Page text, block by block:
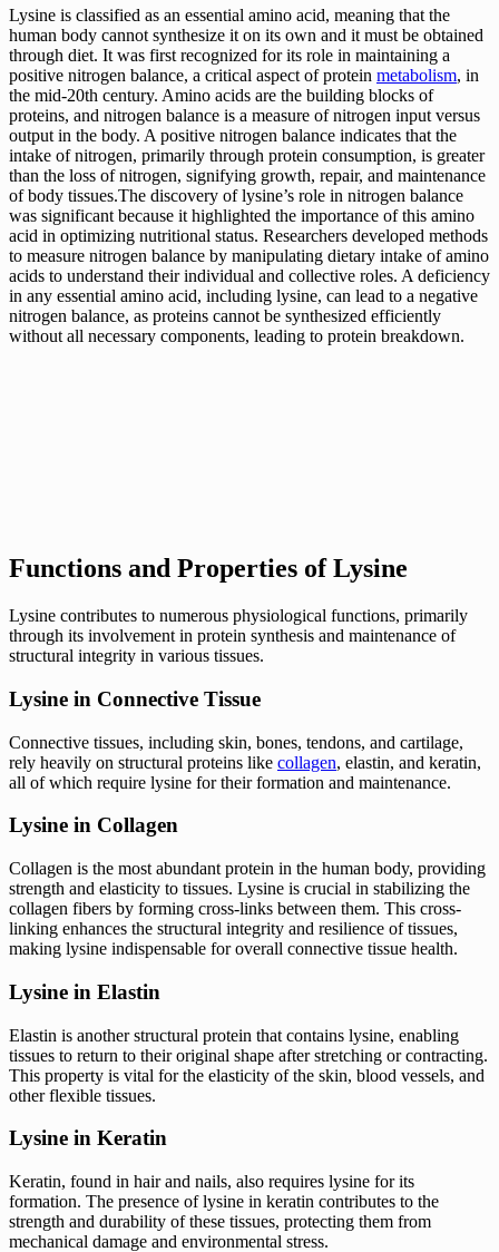
Lysine is classified as an essential amino acid, meaning that the
human body cannot synthesize it on its own and it must be obtained
through diet. It was first recognized for its role in maintaining a
positive nitrogen balance, a critical aspect of protein metabolism, in
the mid-20th century. Amino acids are the building blocks of
proteins, and nitrogen balance is a measure of nitrogen input versus
output in the body. A positive nitrogen balance indicates that the
intake of nitrogen, primarily through protein consumption, is greater
than the loss of nitrogen, signifying growth, repair, and maintenance
of body tissues.The discovery of lysine’s role in nitrogen balance
was significant because it highlighted the importance of this amino
acid in optimizing nutritional status. Researchers developed methods
to measure nitrogen balance by manipulating dietary intake of amino
acids to understand their individual and collective roles. A deficiency
in any essential amino acid, including lysine, can lead to a negative
nitrogen balance, as proteins cannot be synthesized efficiently
without all necessary components, leading to protein breakdown.
Functions and Properties of Lysine
Lysine contributes to numerous physiological functions, primarily
through its involvement in protein synthesis and maintenance of
structural integrity in various tissues.
Lysine in Connective Tissue
Connective tissues, including skin, bones, tendons, and cartilage,
rely heavily on structural proteins like collagen, elastin, and keratin,
all of which require lysine for their formation and maintenance.
Lysine in Collagen
Collagen is the most abundant protein in the human body, providing
strength and elasticity to tissues. Lysine is crucial in stabilizing the
collagen fibers by forming cross-links between them. This cross-
linking enhances the structural integrity and resilience of tissues,
making lysine indispensable for overall connective tissue health.
Lysine in Elastin
Elastin is another structural protein that contains lysine, enabling
tissues to return to their original shape after stretching or contracting.
This property is vital for the elasticity of the skin, blood vessels, and
other flexible tissues.
Lysine in Keratin
Keratin, found in hair and nails, also requires lysine for its
formation. The presence of lysine in keratin contributes to the
strength and durability of these tissues, protecting them from
mechanical damage and environmental stress.